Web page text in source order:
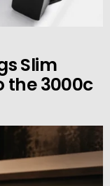
Slim
the 3000c